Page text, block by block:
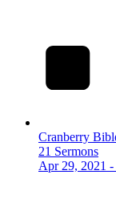
Cranberry
21 Sermons
Apr 29, 2021 -